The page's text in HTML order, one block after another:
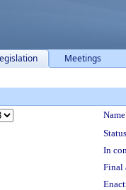
Meetings
In
Final